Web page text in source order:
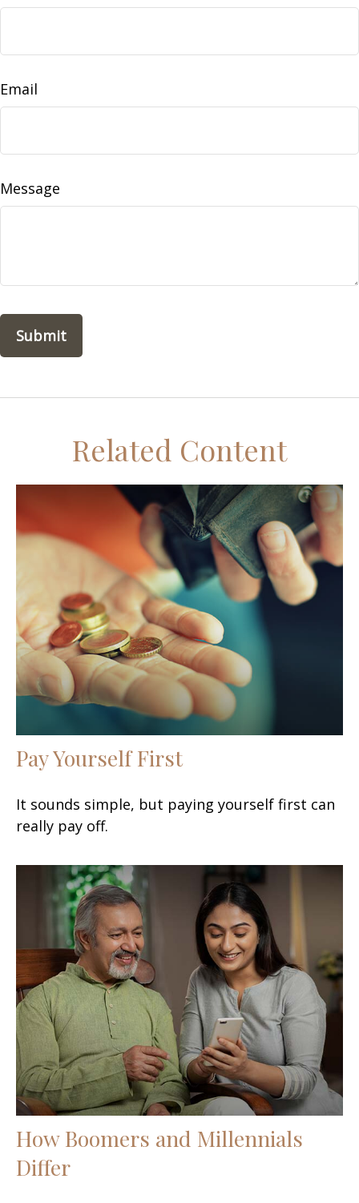
Email
Message
Related Content
Pay Yourself First
It sounds simple, but paying yourself first can
really pay off.
How Boomers and Millennials
Differ